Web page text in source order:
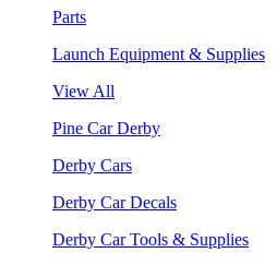
Parts
Launch Equipment & Supplies
View All
Pine Car Derby
Derby Cars
Derby Car Decals
Derby Car Tools & Supplies